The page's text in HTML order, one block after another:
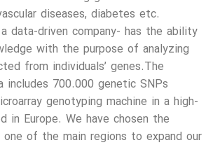
diseases, diabetes etc.
data-driven company- has the ability
with the purpose of analyzing
from individuals’ genes.The
includes 700.000 genetic SNPs
genotyping machine in a high-
in Europe. We have chosen the
of the main regions to expand our